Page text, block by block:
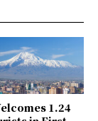
1.24